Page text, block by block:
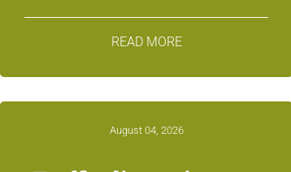
READ MORE
August 04, 2026